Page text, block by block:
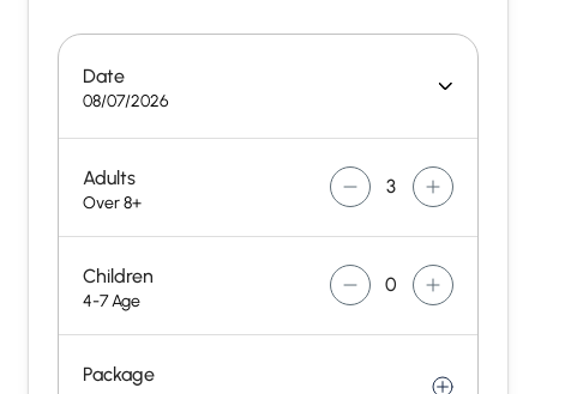
Date
08/07/2026
Adults
Over 8+
Children
4-7 Age
Package